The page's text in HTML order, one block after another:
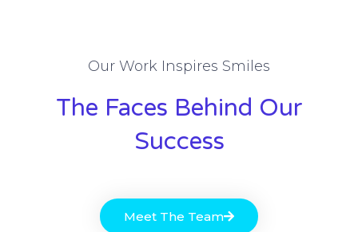
Our Work Inspires Smiles
The Faces Behind Our
Success
Meet The Team